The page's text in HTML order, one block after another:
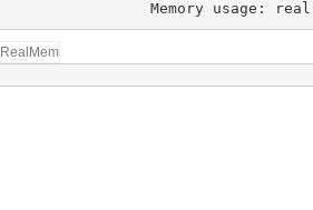
Memory usage:
RealMem